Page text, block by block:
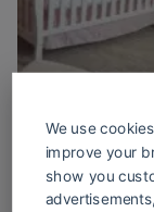
Bed: A
Guide for
We use
improve your
show you